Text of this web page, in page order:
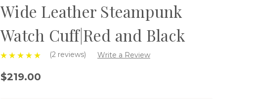
Wide Leather Steampunk
Watch Cuff|Red and Black
(2 reviews) Write a Review
$219.00